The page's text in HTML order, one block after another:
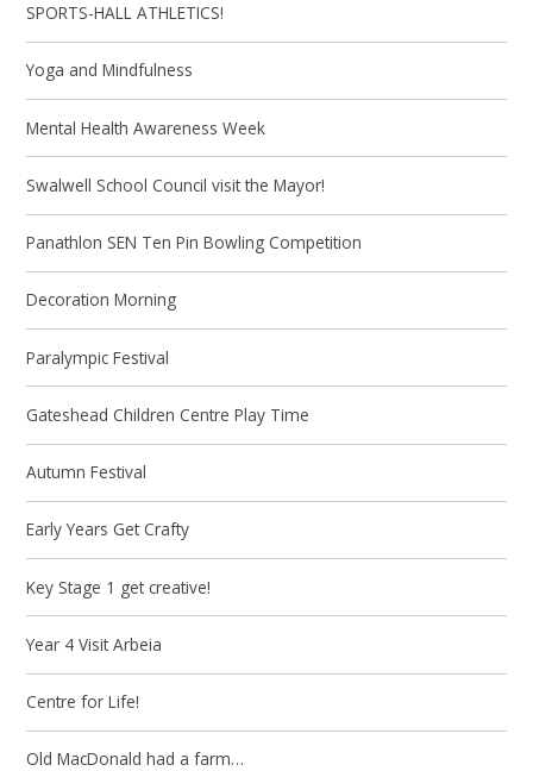
SPORTS-HALL ATHLETICS!
Yoga and Mindfulness
Mental Health Awareness Week
Swalwell School Council visit the Mayor!
Panathlon SEN Ten Pin Bowling Competition
Decoration Morning
Paralympic Festival
Gateshead Children Centre Play Time
Autumn Festival
Early Years Get Crafty
Key Stage 1 get creative!
Year 4 Visit Arbeia
Centre for Life!
Old MacDonald had a farm…